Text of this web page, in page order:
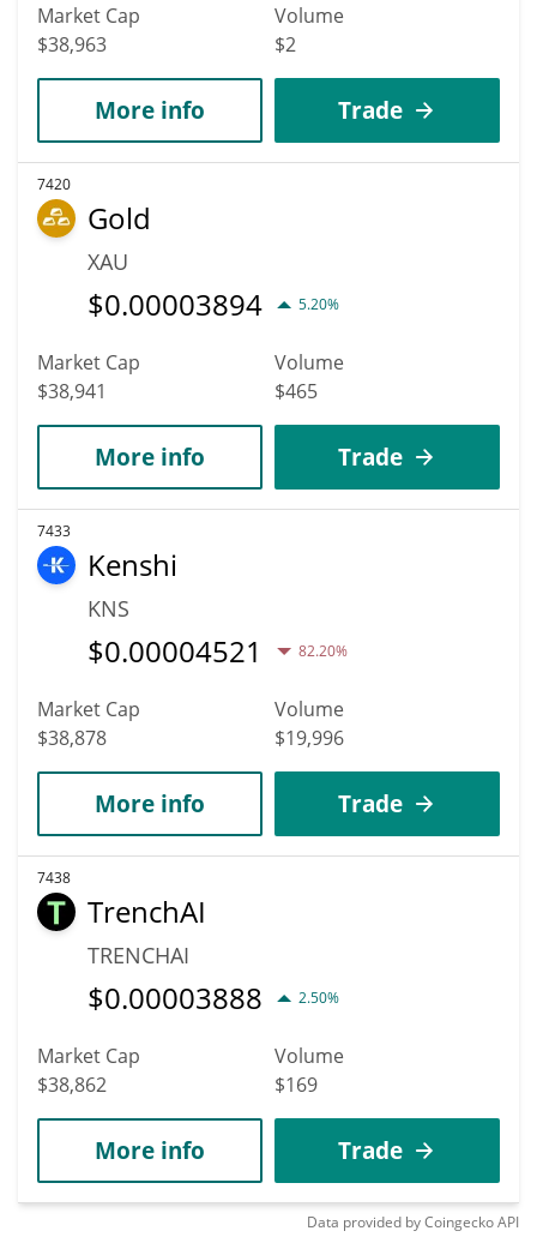
Market Cap
$38,963
Volume
$2
More info Trade
7420
Gold
XAU
$0.00003894 5.20%
Market Cap
$38,941
Volume
$465
More info Trade
7433
Kenshi
KNS
$0.00004521 82.20%
Market Cap
$38,878
Volume
$19,996
More info Trade
7438
TrenchAI
TRENCHAI
$0.00003888 2.50%
Market Cap
$38,862
Volume
$169
More info Trade
Data provided byCoingeckoAPI